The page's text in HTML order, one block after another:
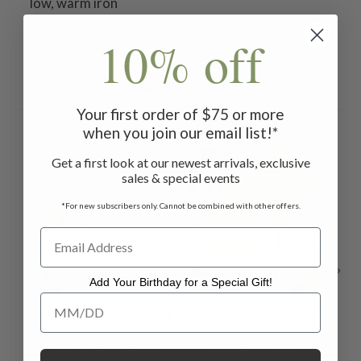
Related Products
Rosehip Tea Towel
ON SALE
10% off
Your first order of $75 or more
when you join our email list!*
Get a first look at our newest arrivals, exclusive
sales & special events
*For new subscribers only. Cannot be combined with other offers.
Add Your Birthday for a Special Gift!
Add Your Birthday for a Special Gift!